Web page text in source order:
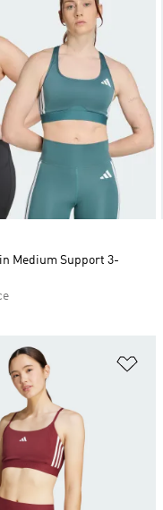
Medium Support 3-